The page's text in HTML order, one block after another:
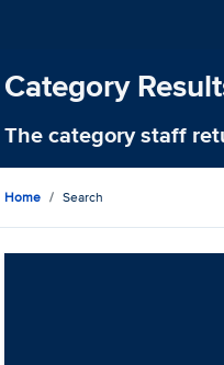
Category
The categorystaff
Home Search